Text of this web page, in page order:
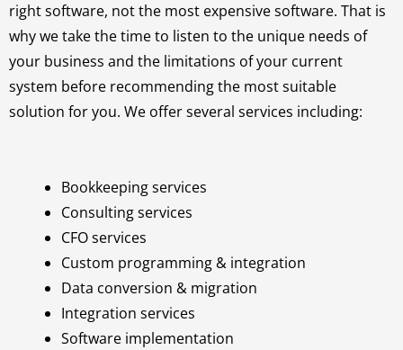
right software, not the most expensive software. That is
why we take the time to listen to the unique needs of
your business and the limitations of your current
system before recommending the most suitable
solution for you. We offer several services including:
Bookkeeping services
Consulting services
CFO services
Custom programming & integration
Data conversion & migration
Integration services
Software implementation